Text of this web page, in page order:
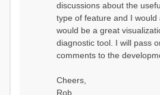
discussions about the
type of feature and I would
would be a great
diagnostic tool. I will pass
comments to the
Cheers,
Rob